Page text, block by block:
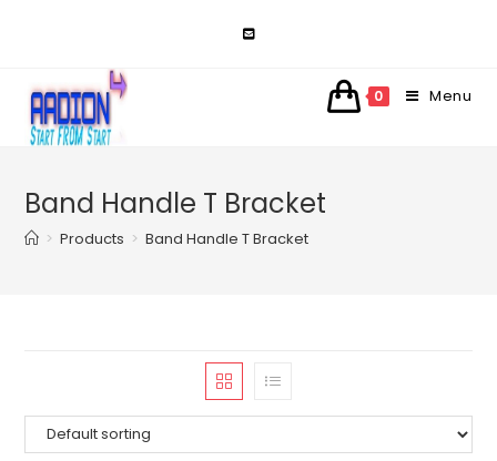
0 Menu
Band Handle T Bracket
> Products > Band Handle T Bracket